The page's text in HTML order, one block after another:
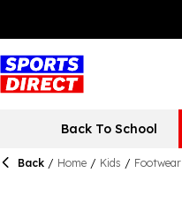
Back To School
Back / Home / Kids / Footwear